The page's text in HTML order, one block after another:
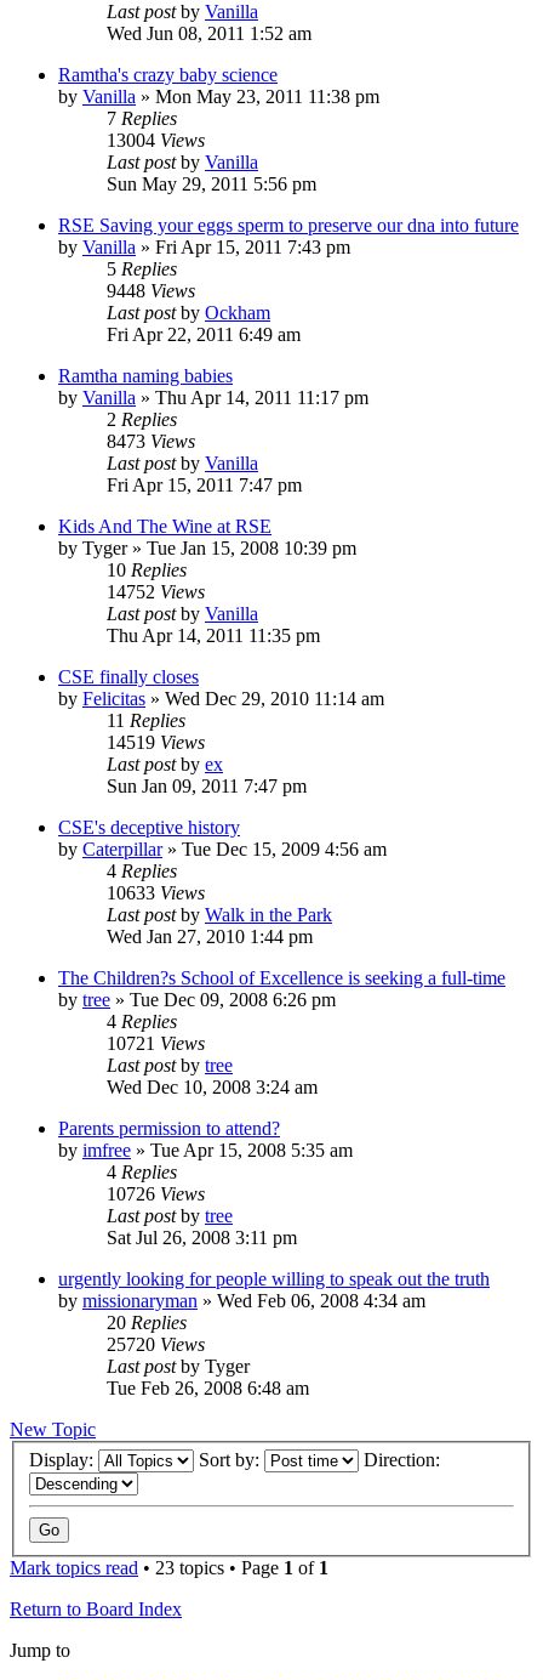
Last postby Vanilla
Wed Jun 08, 2011 1:52 am
Ramtha's crazy baby science
by Vanilla » Mon May 23, 2011 11:38 pm
7 Replies
13004 Views
Last postby Vanilla
Sun May 29, 2011 5:56 pm
RSE Saving your eggs sperm to preserve our dna into future
by Vanilla » Fri Apr 15, 2011 7:43 pm
5 Replies
9448 Views
Last postby Ockham
Fri Apr 22, 2011 6:49 am
Ramtha naming babies
by Vanilla » Thu Apr 14, 2011 11:17 pm
2 Replies
8473 Views
Last postby Vanilla
Fri Apr 15, 2011 7:47 pm
Kids And The Wine at RSE
by Tyger» Tue Jan 15, 2008 10:39 pm
10 Replies
14752 Views
Last postby Vanilla
Thu Apr 14, 2011 11:35 pm
CSE finally closes
by Felicitas » Wed Dec 29, 2010 11:14 am
11 Replies
14519 Views
Last postby ex
Sun Jan 09, 2011 7:47 pm
CSE's deceptive history
by Caterpillar» Tue Dec 15, 2009 4:56 am
4 Replies
10633 Views
Last postby Walk in the Park
Wed Jan 27, 2010 1:44 pm
The Children?s School of Excellence is seeking a full-time
by tree » Tue Dec 09, 2008 6:26 pm
4 Replies
10721 Views
Last postby tree
Wed Dec 10, 2008 3:24 am
Parents permission to attend?
by imfree » Tue Apr 15, 2008 5:35 am
4 Replies
10726 Views
Last postby tree
Sat Jul 26, 2008 3:11 pm
urgently looking for people willing to speak out the truth
by missionaryman » Wed Feb 06, 2008 4:34 am
20 Replies
25720 Views
Last postby Tyger
Tue Feb 26, 2008 6:48 am
New Topic
Display:
Sort by: Direction:
Mark topics read • 23 topics • Page 1 of 1
Return to Board Index
Jump to